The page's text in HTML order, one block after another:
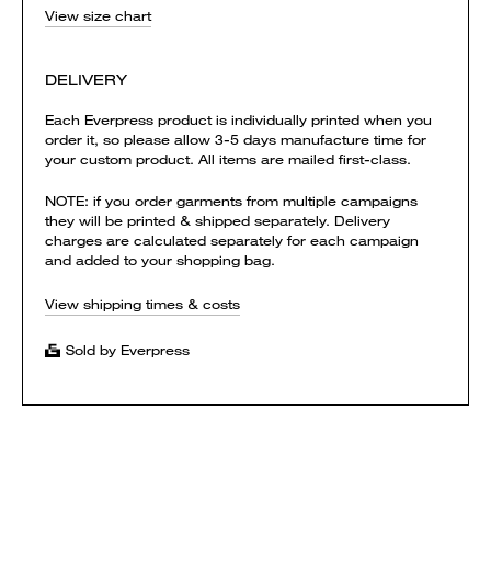
View size chart
DELIVERY
Each Everpress product is individually printed when you
order it, so please allow 3-5 days manufacture time for
your custom product. All items are mailed first-class.
NOTE: if you order garments from multiple campaigns
they will be printed & shipped separately. Delivery
charges are calculated separately for each campaign
and added to your shopping bag.
View shipping times & costs
Sold by Everpress